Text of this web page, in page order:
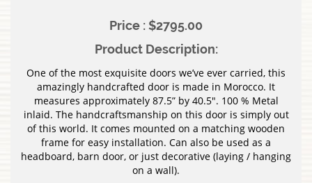
Price : $2795.00
Product Description:
One of the most exquisite doors we’ve ever carried, this
amazingly handcrafted door is made in Morocco. It
measures approximately 87.5” by 40.5″. 100 % Metal
inlaid. The handcraftsmanship on this door is simply out
of this world. It comes mounted on a matching wooden
frame for easy installation. Can also be used as a
headboard, barn door, or just decorative (laying / hanging
on a wall).